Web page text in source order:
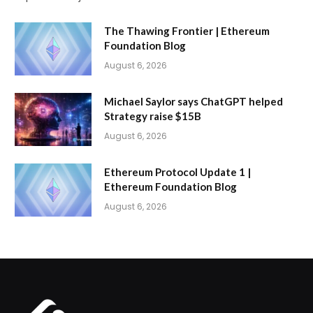
The Thawing Frontier | Ethereum
Foundation Blog
August 6, 2026
Michael Saylor says ChatGPT helped
Strategy raise $15B
August 6, 2026
Ethereum Protocol Update 1 |
Ethereum Foundation Blog
August 6, 2026